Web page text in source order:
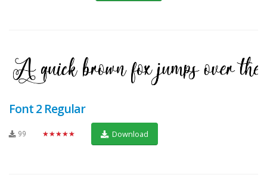
Font 2 Regular
99 ★★★★★ Download